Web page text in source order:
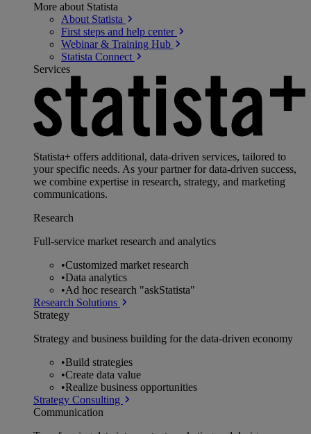
More about Statista
About Statista
First steps and help center
Webinar & Training Hub
Statista Connect
Services
Statista+ offers additional, data-driven services, tailored to
your specific needs. As your partner for data-driven success,
we combine expertise in research, strategy, and marketing
communications.
Research
Full-service market research and analytics
•Customized market research
•Data analytics
•Ad hoc research "askStatista"
Research Solutions
Strategy
Strategy and business building for the data-driven economy
•Build strategies
•Create data value
•Realize business opportunities
Strategy Consulting
Communication